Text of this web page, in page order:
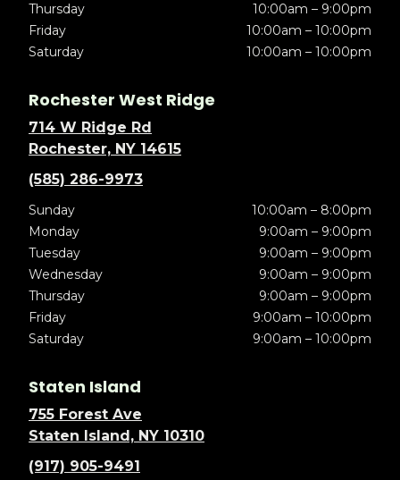
Thursday
10:00am – 9:00pm
Friday
10:00am – 10:00pm
Saturday
10:00am – 10:00pm
Rochester West Ridge
714 W Ridge Rd
Rochester, NY 14615
(585) 286-9973
Sunday
10:00am – 8:00pm
Monday
9:00am – 9:00pm
Tuesday
9:00am – 9:00pm
Wednesday
9:00am – 9:00pm
Thursday
9:00am – 9:00pm
Friday
9:00am – 10:00pm
Saturday
9:00am – 10:00pm
Staten Island
755 Forest Ave
Staten Island, NY 10310
(917) 905-9491